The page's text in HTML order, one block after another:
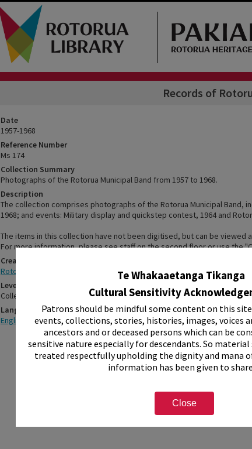
Te Whakaaetanga Tikanga
Cultural Sensitivity
Patrons should be mindful some content on this
events, collections, stories, histories, images, voices
ancestors and or deceased persons which can be
sensitive nature especially for descendants. So material
treated respectfully upholding the dignity and mana
information has been given to
Close
Records of
Date
1957-1968
Reference Number
Ms 174
Collection Summary
Photographs of the Rotorua Municipal Band from 1957 to 1968.
Description
The collection comprises photographs of the Rotorua Municipal Band,
1968; and events: Military display and quickstep contest, 1964 and
The items in this collection have not been digitised, but can be viewed
For more information, please see staff on the second floor or use the
Creator
Rotorua Municipal Band
Level
Collection
Language
English